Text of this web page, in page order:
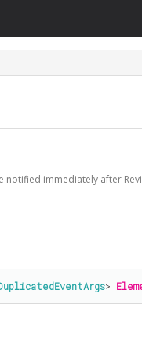
notified immediately after
>